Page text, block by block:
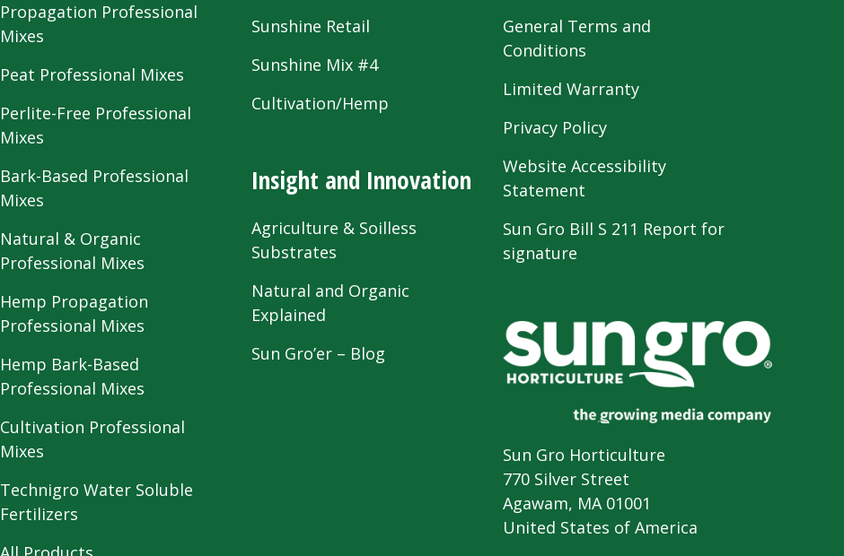
Propagation Professional
Mixes
Peat Professional Mixes
Perlite-Free Professional
Mixes
Bark-Based Professional
Mixes
Natural & Organic
Professional Mixes
Hemp Propagation
Professional Mixes
Hemp Bark-Based
Professional Mixes
Cultivation Professional
Mixes
Technigro Water Soluble
Fertilizers
Sunshine Retail
Sunshine Mix #4
Cultivation/Hemp
Insight and Innovation
Agriculture & Soilless
Substrates
Natural and Organic
Explained
Sun Gro’er – Blog
General Terms and
Conditions
Limited Warranty
Privacy Policy
Website Accessibility
Statement
Sun Gro Bill S 211 Report for
signature
Sun Gro Horticulture
770 Silver Street
Agawam, MA 01001
United States of America